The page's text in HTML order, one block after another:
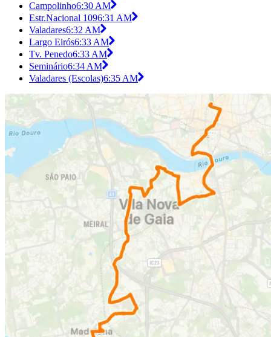
Campolinho6:30 AM
Estr.Nacional 1096:31 AM
Valadares6:32 AM
Largo Eirós6:33 AM
Tv. Penedo6:33 AM
Seminário6:34 AM
Valadares (Escolas)6:35 AM